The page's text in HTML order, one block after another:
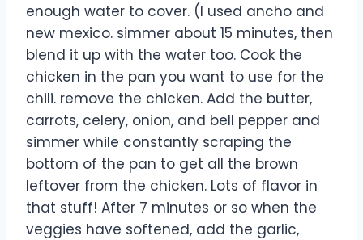
enough water to cover. (I used ancho and
new mexico. simmer about 15 minutes, then
blend it up with the water too. Cook the
chicken in the pan you want to use for the
chili. remove the chicken. Add the butter,
carrots, celery, onion, and bell pepper and
simmer while constantly scraping the
bottom of the pan to get all the brown
leftover from the chicken. Lots of flavor in
that stuff! After 7 minutes or so when the
veggies have softened, add the garlic,